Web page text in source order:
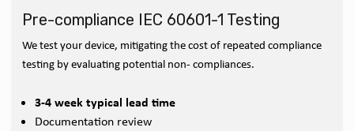
Pre-compliance IEC 60601-1 Testing
We test your device, mitigating the cost of repeated compliance
testing by evaluating potential non- compliances.
3-4 week typical lead time
Documentation review